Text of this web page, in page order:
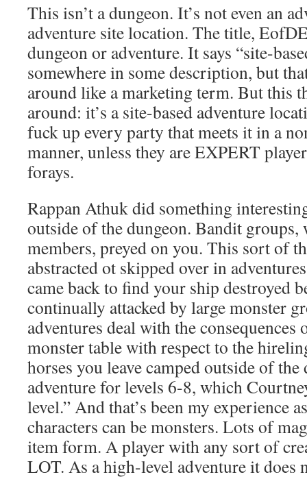
This isn’t a dungeon. It’s not even an
adventure site location. The title,
dungeon or adventure. It says “site-
somewhere in some description, but
around like a marketing term. But this
around: it’s a site-based adventure
fuck up every party that meets it in a
manner, unless they are EXPERT
forays.
Rappan Athuk did something
outside of the dungeon. Bandit
members, preyed on you. This sort of
abstracted ot skipped over in
came back to find your ship destroyed
continually attacked by large monster
adventures deal with the consequences
monster table with respect to the
horses you leave camped outside of
adventure for levels 6-8, which
level.” And that’s been my experience
characters can be monsters. Lots of
item form. A player with any sort of
LOT. As a high-level adventure it does